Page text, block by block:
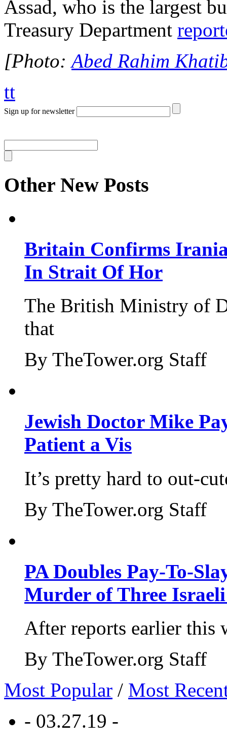
Assad, who is the largest
Treasury Department
[Photo:Abed Rahim
tt
Sign up for newsletter
Other New Posts
Britain Confirms
In Strait Of Hor
The British Ministry of
that
By TheTower.org Staff
Jewish Doctor Mike
Patient a Vis
It’s pretty hard to out-
By TheTower.org Staff
PA Doubles Pay-To-
Murder of Three Israeli
After reports earlier this
By TheTower.org Staff
Most Popular / Most
- 03.27.19 -